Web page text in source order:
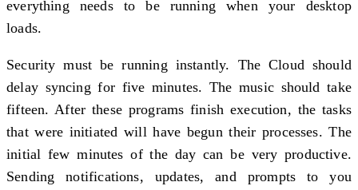
everything needs to be running when your desktop
loads.
Security must be running instantly. The Cloud should
delay syncing for five minutes. The music should take
fifteen. After these programs finish execution, the tasks
that were initiated will have begun their processes. The
initial few minutes of the day can be very productive.
Sending notifications, updates, and prompts to you